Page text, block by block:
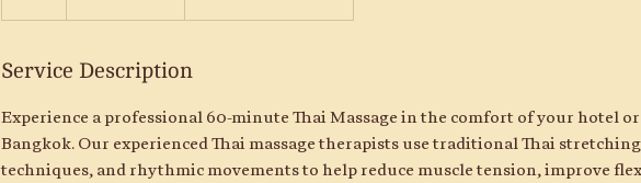
h
Service Description
Experience a professional 60-minute Thai Massage in the comfort of your hotel
Bangkok. Our experienced Thai massage therapists use traditional Thai
techniques, and rhythmic movements to help reduce muscle tension, improve